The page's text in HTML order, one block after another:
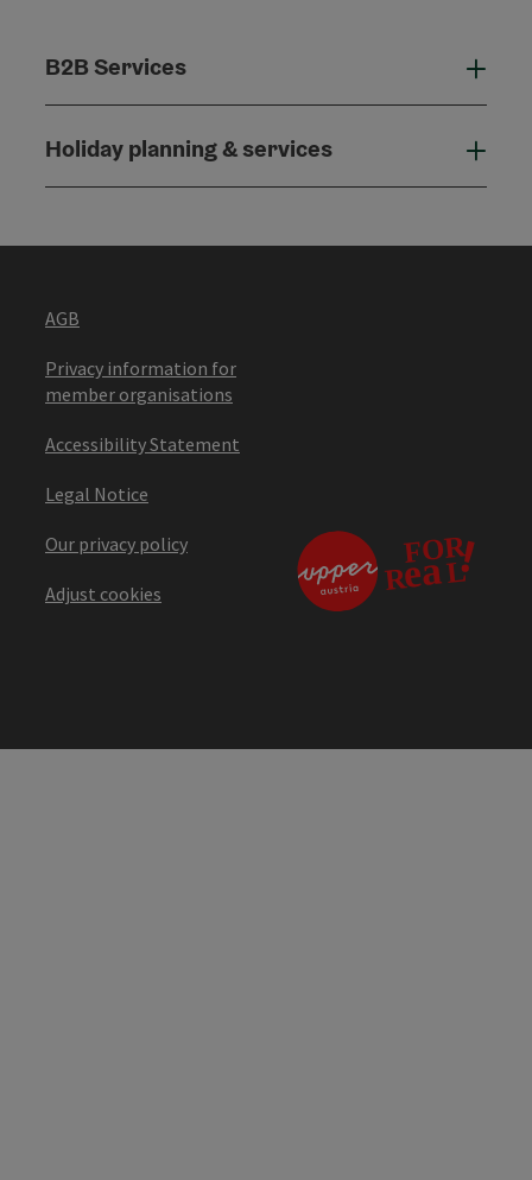
B2B Services
Holiday planning & services
AGB
Privacy information for
member organisations
Accessibility Statement
Legal Notice
Our privacy policy
Adjust cookies